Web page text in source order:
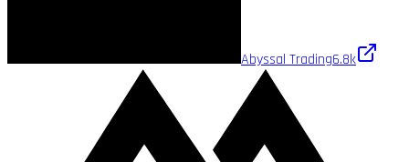
Abyssal Trading6.8k